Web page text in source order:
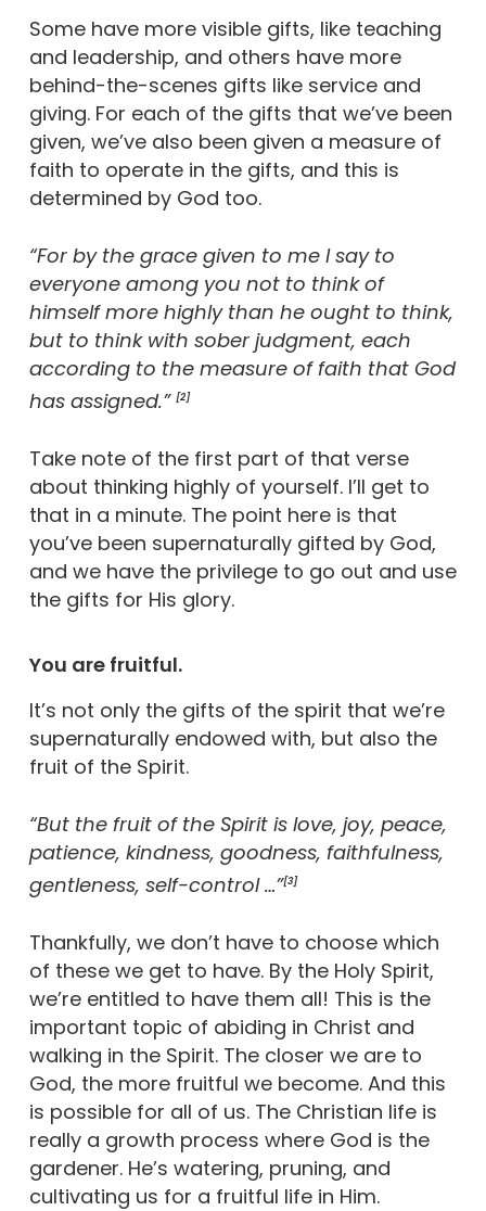
Some have more visible gifts, like teaching
and leadership, and others have more
behind-the-scenes gifts like service and
giving. For each of the gifts that we’ve been
given, we’ve also been given a measure of
faith to operate in the gifts, and this is
determined by God too.
“For by the grace given to me I say to
everyone among you not to think of
himself more highly than he ought to think,
but to think with sober judgment, each
according to the measure of faith that God
has assigned.” [2]
Take note of the first part of that verse
about thinking highly of yourself. I’ll get to
that in a minute. The point here is that
you’ve been supernaturally gifted by God,
and we have the privilege to go out and use
the gifts for His glory.
You are fruitful.
It’s not only the gifts of the spirit that we’re
supernaturally endowed with, but also the
fruit of the Spirit.
“But the fruit of the Spirit is love, joy, peace,
patience, kindness, goodness, faithfulness,
gentleness, self-control …”[3]
Thankfully, we don’t have to choose which
of these we get to have. By the Holy Spirit,
we’re entitled to have them all! This is the
important topic of abiding in Christ and
walking in the Spirit. The closer we are to
God, the more fruitful we become. And this
is possible for all of us. The Christian life is
really a growth process where God is the
gardener. He’s watering, pruning, and
cultivating us for a fruitful life in Him.